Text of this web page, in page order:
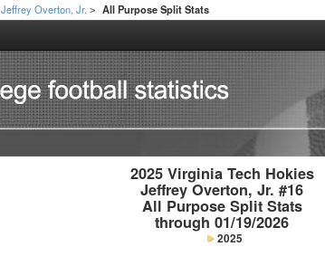
Jeffrey Overton, Jr. > All Purpose Split Stats
2025 Virginia Tech Hokies
Jeffrey Overton, Jr. #16
All Purpose Split Stats
through 01/19/2026
2025